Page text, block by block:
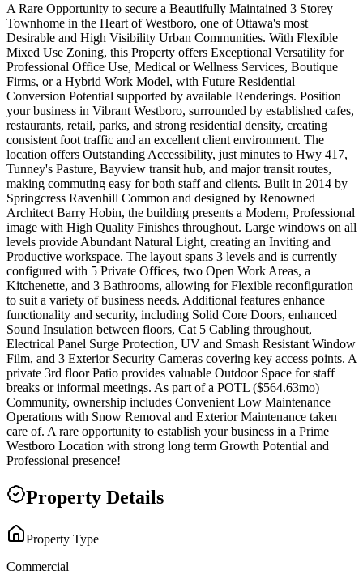
A Rare Opportunity to secure a Beautifully Maintained 3 Storey
Townhome in the Heart of Westboro, one of Ottawa's most
Desirable and High Visibility Urban Communities. With Flexible
Mixed Use Zoning, this Property offers Exceptional Versatility for
Professional Office Use, Medical or Wellness Services, Boutique
Firms, or a Hybrid Work Model, with Future Residential
Conversion Potential supported by available Renderings. Position
your business in Vibrant Westboro, surrounded by established cafes,
restaurants, retail, parks, and strong residential density, creating
consistent foot traffic and an excellent client environment. The
location offers Outstanding Accessibility, just minutes to Hwy 417,
Tunney's Pasture, Bayview transit hub, and major transit routes,
making commuting easy for both staff and clients. Built in 2014 by
Springcress Ravenhill Common and designed by Renowned
Architect Barry Hobin, the building presents a Modern, Professional
image with High Quality Finishes throughout. Large windows on all
levels provide Abundant Natural Light, creating an Inviting and
Productive workspace. The layout spans 3 levels and is currently
configured with 5 Private Offices, two Open Work Areas, a
Kitchenette, and 3 Bathrooms, allowing for Flexible reconfiguration
to suit a variety of business needs. Additional features enhance
functionality and security, including Solid Core Doors, enhanced
Sound Insulation between floors, Cat 5 Cabling throughout,
Electrical Panel Surge Protection, UV and Smash Resistant Window
Film, and 3 Exterior Security Cameras covering key access points. A
private 3rd floor Patio provides valuable Outdoor Space for staff
breaks or informal meetings. As part of a POTL ($564.63mo)
Community, ownership includes Convenient Low Maintenance
Operations with Snow Removal and Exterior Maintenance taken
care of. A rare opportunity to establish your business in a Prime
Westboro Location with strong long term Growth Potential and
Professional presence!
Property Details
Property Type
Commercial